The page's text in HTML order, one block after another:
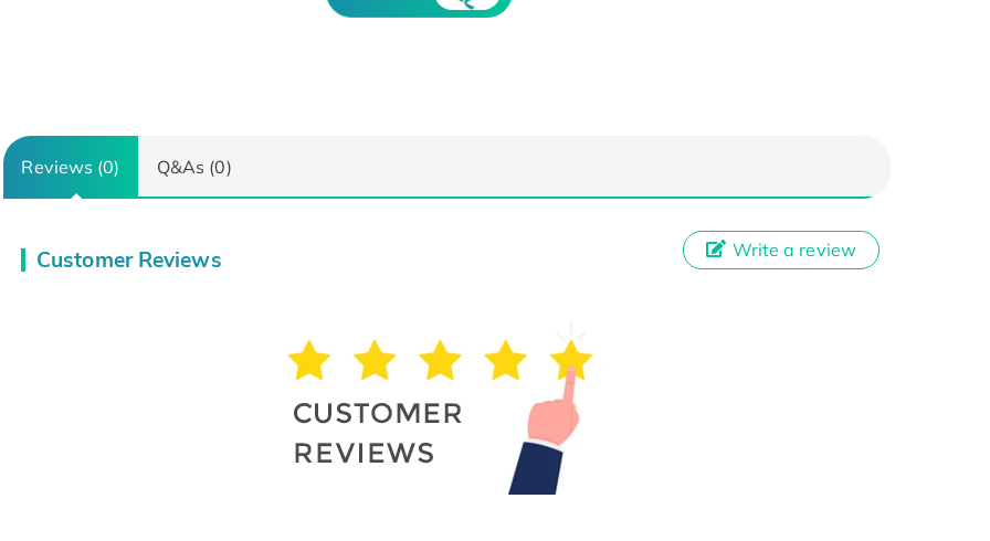
Reviews (0) Q&As (0)
Customer Reviews Write a review